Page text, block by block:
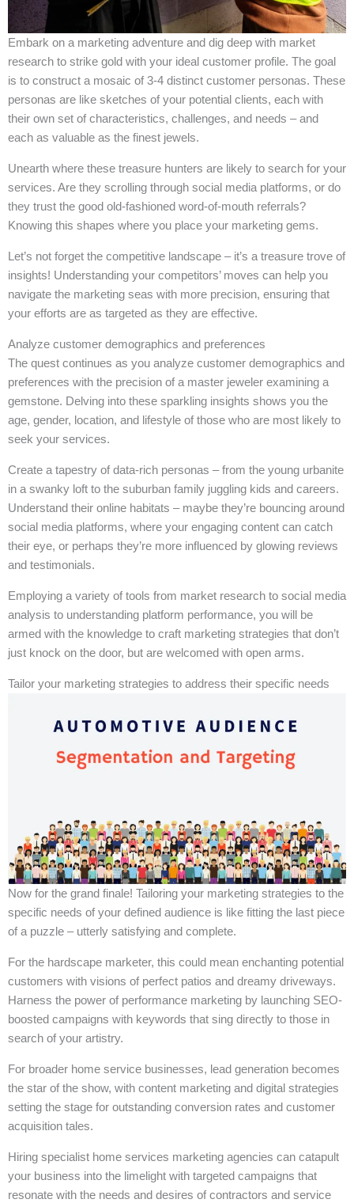
Embark on a marketing adventure and dig deep with market
research to strike gold with your ideal customer profile. The goal
is to construct a mosaic of 3-4 distinct customer personas. These
personas are like sketches of your potential clients, each with
their own set of characteristics, challenges, and needs – and
each as valuable as the finest jewels.
Unearth where these treasure hunters are likely to search for your
services. Are they scrolling through social media platforms, or do
they trust the good old-fashioned word-of-mouth referrals?
Knowing this shapes where you place your marketing gems.
Let’s not forget the competitive landscape – it’s a treasure trove of
insights! Understanding your competitors’ moves can help you
navigate the marketing seas with more precision, ensuring that
your efforts are as targeted as they are effective.
Analyze customer demographics and preferences
The quest continues as you analyze customer demographics and
preferences with the precision of a master jeweler examining a
gemstone. Delving into these sparkling insights shows you the
age, gender, location, and lifestyle of those who are most likely to
seek your services.
Create a tapestry of data-rich personas – from the young urbanite
in a swanky loft to the suburban family juggling kids and careers.
Understand their online habitats – maybe they’re bouncing around
social media platforms, where your engaging content can catch
their eye, or perhaps they’re more influenced by glowing reviews
and testimonials.
Employing a variety of tools from market research to social media
analysis to understanding platform performance, you will be
armed with the knowledge to craft marketing strategies that don’t
just knock on the door, but are welcomed with open arms.
Tailor your marketing strategies to address their specific needs
Now for the grand finale! Tailoring your marketing strategies to the
specific needs of your defined audience is like fitting the last piece
of a puzzle – utterly satisfying and complete.
For the hardscape marketer, this could mean enchanting potential
customers with visions of perfect patios and dreamy driveways.
Harness the power of performance marketing by launching SEO-
boosted campaigns with keywords that sing directly to those in
search of your artistry.
For broader home service businesses, lead generation becomes
the star of the show, with content marketing and digital strategies
setting the stage for outstanding conversion rates and customer
acquisition tales.
Hiring specialist home services marketing agencies can catapult
your business into the limelight with targeted campaigns that
resonate with the needs and desires of contractors and service